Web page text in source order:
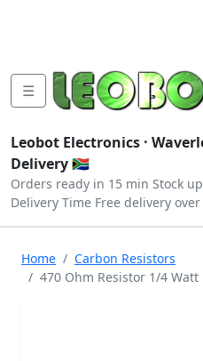
☰
Leobot Electronics ·
Delivery 🇿🇦
Orders ready in 15 min Stock
Delivery Time Free delivery over
Home
Carbon Resistors
470 Ohm Resistor 1/4 Watt